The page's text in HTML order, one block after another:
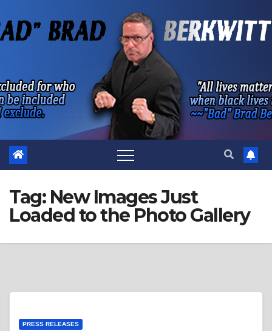
to
Tag: New Images Just
Loaded to the Photo Gallery
PRESS RELEASES